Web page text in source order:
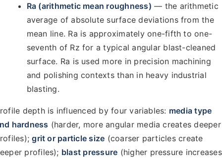
Ra (arithmetic mean roughness) — the arithmetic
average of absolute surface deviations from the
mean line. Ra is approximately one-fifth to one-
seventh of Rz for a typical angular blast-cleaned
surface. Ra is used more in precision machining
and polishing contexts than in heavy industrial
blasting.
depth is influenced by four variables: media type
hardness (harder, more angular media creates deeper
grit or particle size (coarser particles create
profiles); blast pressure (higher pressure increases